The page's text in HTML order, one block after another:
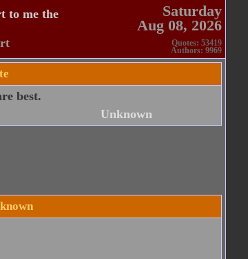
to me the
Saturday
Aug 08, 2026
Quotes: 53419
Authors: 9969
best.
Unknown